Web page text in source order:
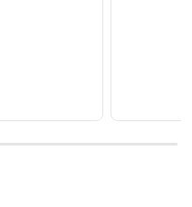
6 7 8 9 10